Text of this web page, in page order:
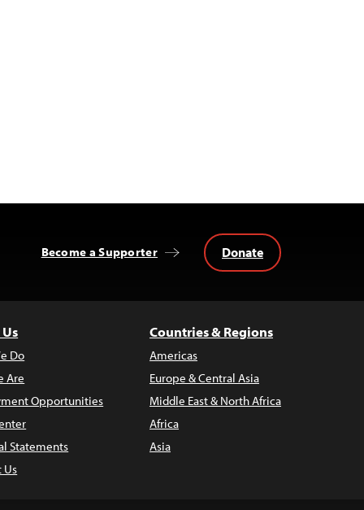
Become a Supporter Donate
Do
Are
Opportunities
Statements
Us
Countries & Regions
Americas
Europe & Central Asia
Middle East & North Africa
Africa
Asia